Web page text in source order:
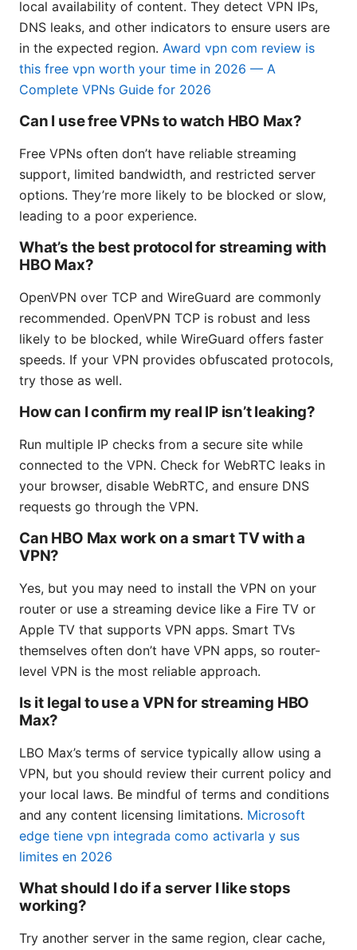
local availability of content. They detect VPN IPs,
DNS leaks, and other indicators to ensure users are
in the expected region. Award vpn com review is
this free vpn worth your time in 2026 — A
Complete VPNs Guide for 2026
Can I use free VPNs to watch HBO Max?
Free VPNs often don’t have reliable streaming
support, limited bandwidth, and restricted server
options. They’re more likely to be blocked or slow,
leading to a poor experience.
What’s the best protocol for streaming with
HBO Max?
OpenVPN over TCP and WireGuard are commonly
recommended. OpenVPN TCP is robust and less
likely to be blocked, while WireGuard offers faster
speeds. If your VPN provides obfuscated protocols,
try those as well.
How can I confirm my real IP isn’t leaking?
Run multiple IP checks from a secure site while
connected to the VPN. Check for WebRTC leaks in
your browser, disable WebRTC, and ensure DNS
requests go through the VPN.
Can HBO Max work on a smart TV with a
VPN?
Yes, but you may need to install the VPN on your
router or use a streaming device like a Fire TV or
Apple TV that supports VPN apps. Smart TVs
themselves often don’t have VPN apps, so router-
level VPN is the most reliable approach.
Is it legal to use a VPN for streaming HBO
Max?
LBO Max’s terms of service typically allow using a
VPN, but you should review their current policy and
your local laws. Be mindful of terms and conditions
and any content licensing limitations. Microsoft
edge tiene vpn integrada como activarla y sus
limites en 2026
What should I do if a server I like stops
working?
Try another server in the same region, clear cache,